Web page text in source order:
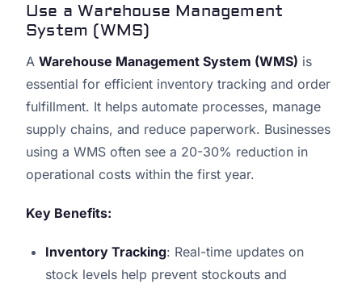
Use a Warehouse Management
System (WMS)
A Warehouse Management System (WMS) is
essential for efficient inventory tracking and order
fulfillment. It helps automate processes, manage
supply chains, and reduce paperwork. Businesses
using a WMS often see a 20-30% reduction in
operational costs within the first year.
Key Benefits:
Inventory Tracking: Real-time updates on
stock levels help prevent stockouts and